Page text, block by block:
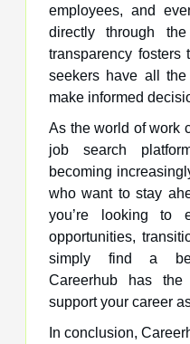
employees, and
directly through
transparency fosters
seekers have all
make informed
As the world of work
job search
becoming
who want to stay
you’re looking to
opportunities,
simply find a
Careerhub has
support your career
In conclusion,